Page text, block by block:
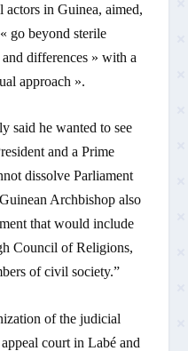
actors in Guinea, aimed,
go beyond sterile
differences » with a
approach ».
said he wanted to see
and a Prime
dissolve Parliament
Archbishop also
that would include
Council of Religions,
of civil society.”
of the judicial
court in Labé and